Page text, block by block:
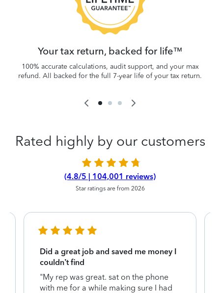
Your tax return, backed for life™
100% accurate calculations, audit support, and your max
refund. All backed for the full 7-year life of your tax return.
Rated highly by our customers
(4.8/5 | 104,001 reviews)
Star ratings are from 2026
Did a great job and saved me money I
couldn’t find
"My rep was great. sat on the phone
with me for a while making sure I had